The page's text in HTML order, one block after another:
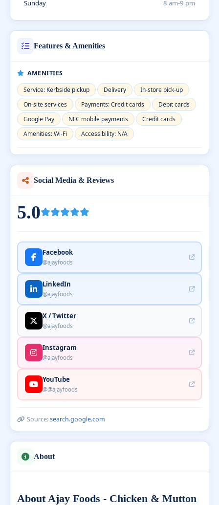
Sunday 8 am-9 pm
Features & Amenities
AMENITIES
Service: Kerbside pickup
Delivery
In-store pick-up
On-site services
Payments: Credit cards
Debit cards
Google Pay
NFC mobile payments
Credit cards
Amenities: Wi-Fi
Accessibility: N/A
Social Media & Reviews
5.0
Facebook
@ajayfoods
LinkedIn
@ajayfoods
X / Twitter
@ajayfoods
Instagram
@ajayfoods
YouTube
@@ajayfoods
Source:search.google.com
About
About Ajay Foods - Chicken & Mutton